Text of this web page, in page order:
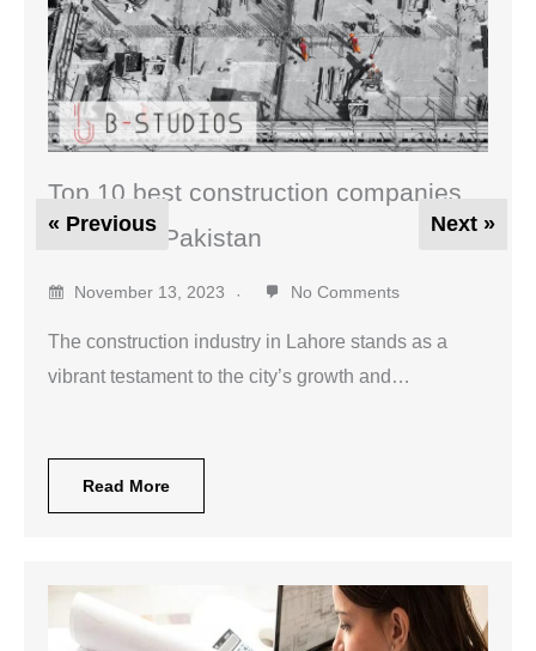
Top 10 best construction companies
in Lahore Pakistan
November 13, 2023 No Comments
The construction industry in Lahore stands as a
vibrant testament to the city’s growth and…
Read More
« Previous Next »